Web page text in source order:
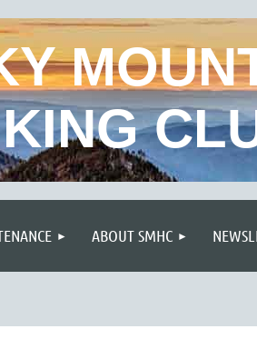
ABOUT SMHC
≡